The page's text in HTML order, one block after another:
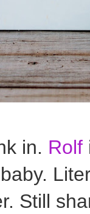
in. Rolf
Still